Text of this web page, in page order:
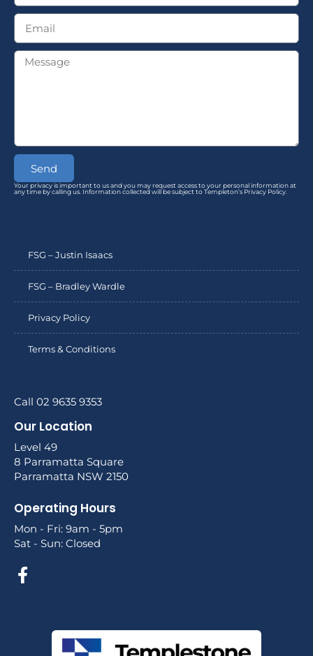
Send
Your privacy is important to us and you may request access to your personal information at
any time by calling us. Information collected will be subject to Templeton’s Privacy Policy.
FSG – Justin Isaacs
FSG – Bradley Wardle
Privacy Policy
Terms & Conditions
Call 02 9635 9353
Our Location
Level 49
8 Parramatta Square
Parramatta NSW 2150
Operating Hours
Mon - Fri: 9am - 5pm
Sat - Sun: Closed